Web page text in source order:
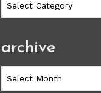
archive